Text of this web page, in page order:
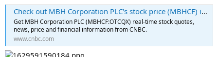
The completion of...
finance.yahoo.com
Check out MBH Corporation PLC's stock price (MBHCF) in real time
Get MBH Corporation PLC (MBHCF:OTCQX) real-time stock quotes,
news, price and financial information from CNBC.
www.cnbc.com